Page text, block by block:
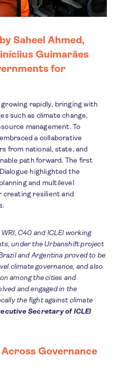
Saheel Ahmed,
Guimarães
for
rapidly, bringing with
such as climate change,
management. To
a collaborative
from national, state, and
path forward. The first
highlighted the
and multilevel
creating resilient and
C40 and ICLEI working
under the Urbanshift project
and Argentina proved to be
climate governance, and also
among the cities and
and engaged in the
the fight against climate
Secretary of ICLEI
Governance